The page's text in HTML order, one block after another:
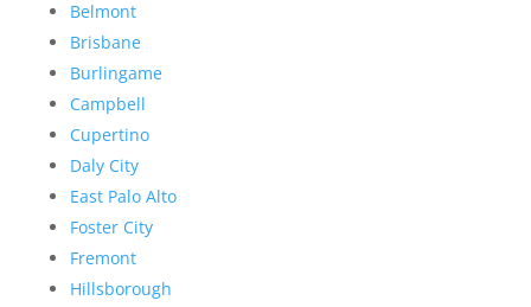
Belmont
Brisbane
Burlingame
Campbell
Cupertino
Daly City
East Palo Alto
Foster City
Fremont
Hillsborough